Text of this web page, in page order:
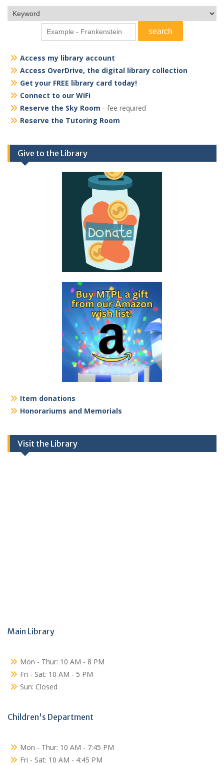
Access my library account
Access OverDrive, the digital library collection
Get your FREE library card today!
Connect to our WiFi
Reserve the Sky Room - fee required
Reserve the Tutoring Room
Give to the Library
Item donations
Honorariums and Memorials
Visit the Library
Main Library
Mon - Thur: 10 AM - 8 PM
Fri - Sat: 10 AM - 5 PM
Sun: Closed
Children's Department
Mon - Thur: 10 AM - 7:45 PM
Fri - Sat: 10 AM - 4:45 PM